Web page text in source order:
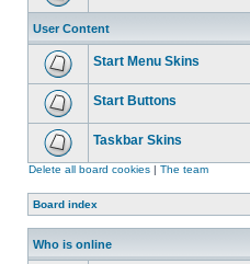
User Content
Start Menu Skins
Start Buttons
Taskbar Skins
Delete all board cookies | The team
Board index
Who is online